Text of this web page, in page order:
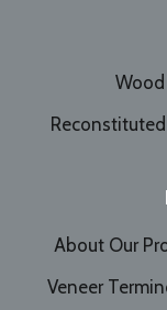
Wood
Reconstituted
About Our
Veneer